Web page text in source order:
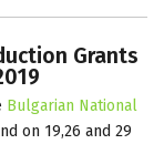
Grants
Bulgarian National
on 19,26 and 29